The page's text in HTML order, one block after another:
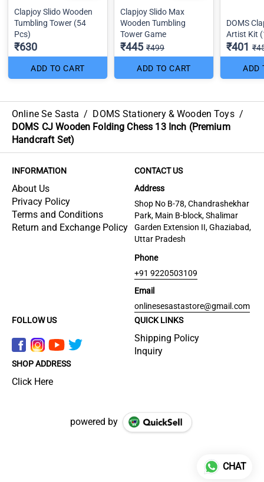
Clapjoy Slido Wooden
Tumbling Tower (54
Pcs)
₹630
ADD TO CART
Clapjoy Slido Max
Wooden Tumbling
Tower Game
₹445 ₹499
ADD TO CART
DOMS
Artist Kit
₹401
ADD
Online Se Sasta / DOMS Stationery & Wooden Toys /
DOMS CJ Wooden Folding Chess 13 Inch (Premium
Handcraft Set)
INFORMATION
About Us
Privacy Policy
Terms and Conditions
Return and Exchange Policy
CONTACT US
Address
Shop No B-78, Chandrashekhar
Park, Main B-block, Shalimar
Garden Extension II, Ghaziabad,
Uttar Pradesh
Phone
+91 9220503109
Email
onlinesesastastore@gmail.com
FOLLOW US
QUICK LINKS
Shipping Policy
Inquiry
SHOP ADDRESS
Click Here
powered by
CHAT